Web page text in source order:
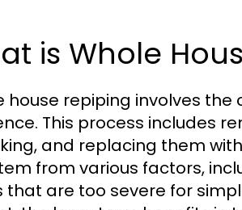
is Whole
house repiping involves
This process includes
and replacing them
from various factors,
that are too severe for